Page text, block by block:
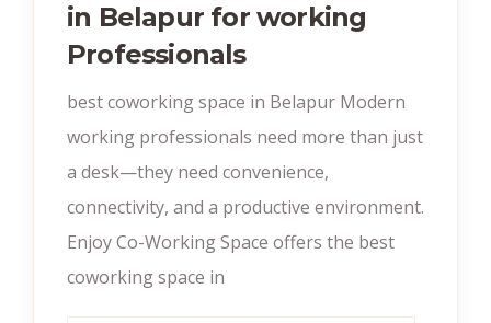
in Belapur for working
Professionals
best coworking space in Belapur Modern
working professionals need more than just
a desk—they need convenience,
connectivity, and a productive environment.
Enjoy Co-Working Space offers the best
coworking space in